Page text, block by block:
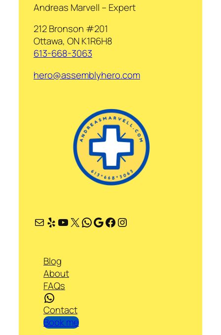
Andreas Marvell – Expert
212 Bronson #201
Ottawa, ON K1R6H8
613-668-3063
hero@assemblyhero.com
Mail Yelp YouTube X WhatsApp Google Facebook Instagram
Blog
About
FAQs
WhatsApp
Contact
Book me